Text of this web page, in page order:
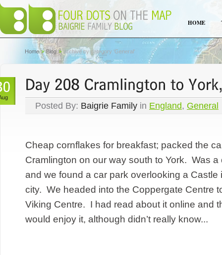
HOME
Home Blog Archive by category 'General'
Posted By: Baigrie Family in England, General
Cheap cornflakes for breakfast; packed the
Cramlington on our way south to York. Was a
and we found a car park overlooking a Castle
city. We headed into the Coppergate Centre
Viking Centre. I had read about it online and
would enjoy it, although didn’t really know...